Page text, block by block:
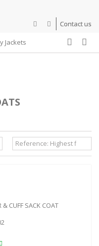
Contact us
& CUFF SACK COAT